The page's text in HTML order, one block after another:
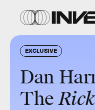
EXCLUSIVE
Dan
The